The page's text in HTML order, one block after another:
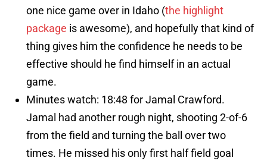
one nice game over in Idaho (the highlight
package is awesome), and hopefully that kind of
thing gives him the confidence he needs to be
effective should he find himself in an actual
game.
Minutes watch: 18:48 for Jamal Crawford.
Jamal had another rough night, shooting 2-of-6
from the field and turning the ball over two
times. He missed his only first half field goal